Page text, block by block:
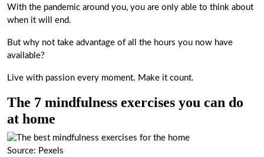
With the pandemic around you, you are only able to think about
when it will end.
But why not take advantage of all the hours you now have
available?
Live with passion every moment. Make it count.
The 7 mindfulness exercises you can do
at home
Source: Pexels